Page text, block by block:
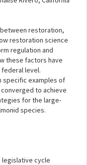
restoration,
restoration science
regulation and
these factors have
level.
specific examples of
to achieve
for the large-
species.
legislative cycle